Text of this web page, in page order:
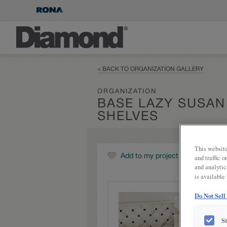
< BACK TO ORGANIZATION GALLERY
ORGANIZATION
BASE LAZY
SHELVES
Add to my project
This
and traffic
and
is
Do Not